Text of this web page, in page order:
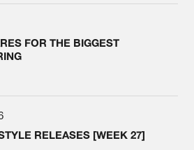
FOR THE BIGGEST
RELEASES [WEEK 27]